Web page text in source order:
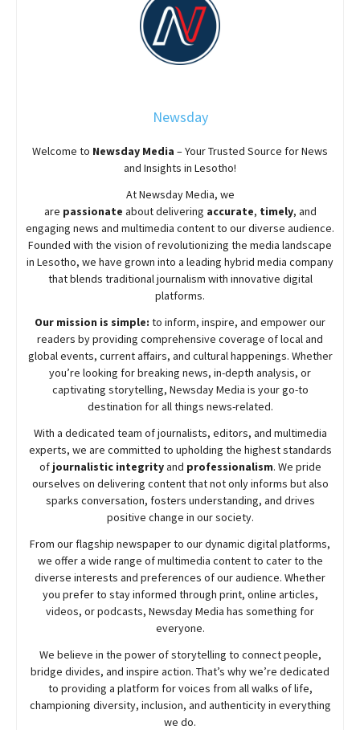
Newsday
Welcome to Newsday Media – Your Trusted Source for News
and Insights in Lesotho!
AtNewsdayMedia, we
are passionate aboutdelivering accurate, timely, and
engaging news and multimedia content to our diverse audience.
Founded with the vision of revolutionizing the media landscape
in Lesotho, we have grown into a leading hybrid media company
that blends traditional journalism with innovative digital
platforms.
Our mission is simple: to inform, inspire, and empower our
readers by providing comprehensive coverage of local and
global events, current affairs, and cultural happenings. Whether
you’re looking for breaking news, in-depth analysis, or
captivating storytelling, NewsdayMedia is your go-to
destination for all things news-related.
With a dedicated team of journalists, editors, and multimedia
experts, we are committed to upholding the highest standards
of journalistic integrityand professionalism. We pride
ourselves on delivering content that not only informs but also
sparks conversation, fosters understanding, and drives
positive change in our society.
From our flagship newspaper to our dynamic digital platforms,
we offer a wide range of multimedia content to cater to the
diverse interests and preferences of our audience. Whether
you prefer to stay informed through print, online articles,
videos, or podcasts, NewsdayMedia has something for
everyone.
We believe in the power of storytelling to connect people,
bridge divides, and inspire action. That’s why we’re dedicated
to providing a platform for voices from all walks of life,
championing diversity, inclusion, and authenticity in everything
we do.